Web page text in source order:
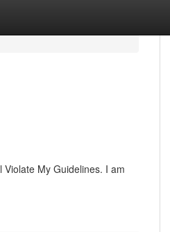
My Guidelines. I am